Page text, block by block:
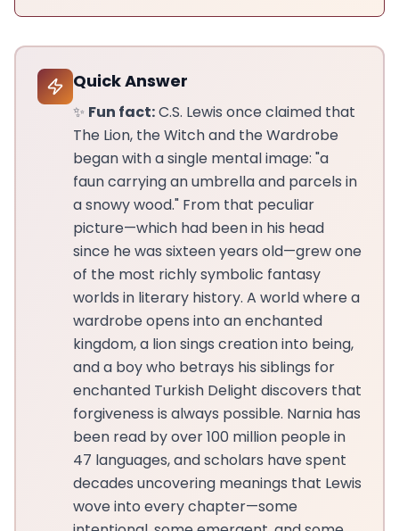
Quick Answer
✨ Fun fact:C.S. Lewis once claimed that
The Lion, the Witch and the Wardrobe
began with a single mental image: "a
faun carrying an umbrella and parcels in
a snowy wood." From that peculiar
picture—which had been in his head
since he was sixteen years old—grew one
of the most richly symbolic fantasy
worlds in literary history. A world where a
wardrobe opens into an enchanted
kingdom, a lion sings creation into being,
and a boy who betrays his siblings for
enchanted Turkish Delight discovers that
forgiveness is always possible. Narnia has
been read by over 100 million people in
47 languages, and scholars have spent
decades uncovering meanings that Lewis
wove into every chapter—some